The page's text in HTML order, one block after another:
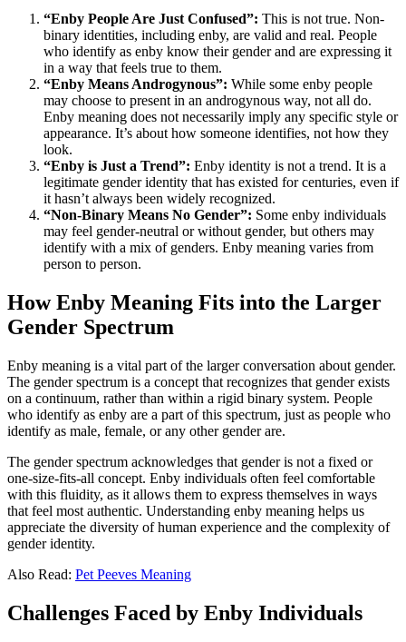
“Enby People Are Just Confused”: This is not true. Non-
binary identities, including enby, are valid and real. People
who identify as enby know their gender and are expressing it
in a way that feels true to them.
“Enby Means Androgynous”: While some enby people
may choose to present in an androgynous way, not all do.
Enby meaning does not necessarily imply any specific style or
appearance. It’s about how someone identifies, not how they
look.
“Enby is Just a Trend”: Enby identity is not a trend. It is a
legitimate gender identity that has existed for centuries, even if
it hasn’t always been widely recognized.
“Non-Binary Means No Gender”: Some enby individuals
may feel gender-neutral or without gender, but others may
identify with a mix of genders. Enby meaning varies from
person to person.
How Enby Meaning Fits into the Larger
Gender Spectrum
Enby meaning is a vital part of the larger conversation about gender.
The gender spectrum is a concept that recognizes that gender exists
on a continuum, rather than within a rigid binary system. People
who identify as enby are a part of this spectrum, just as people who
identify as male, female, or any other gender are.
The gender spectrum acknowledges that gender is not a fixed or
one-size-fits-all concept. Enby individuals often feel comfortable
with this fluidity, as it allows them to express themselves in ways
that feel most authentic. Understanding enby meaning helps us
appreciate the diversity of human experience and the complexity of
gender identity.
Also Read: Pet Peeves Meaning
Challenges Faced by Enby Individuals